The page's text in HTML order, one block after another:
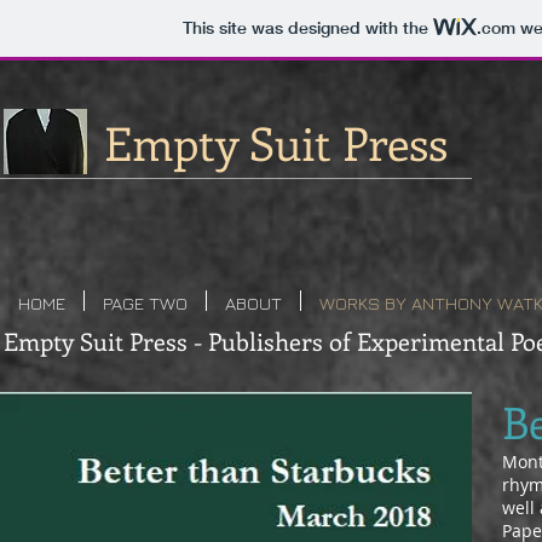
This site was designed with the .com
Empty Suit Press
HOME PAGE TWO ABOUT WORKS BY ANTHONY
Empty Suit Press - Publishers of Experimental
well